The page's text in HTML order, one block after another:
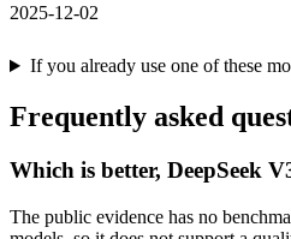
2025-12-02
If you already use one of these
Frequently asked
Which is better, DeepSeek
The public evidence has no